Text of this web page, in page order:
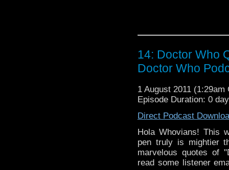
14: Doctor Who
Doctor Who
1 August 2011 (1:29am
Episode Duration: 0
Direct Podcast
Hola Whovians! This
pen truly is mightier
marvelous quotes of
read some listener